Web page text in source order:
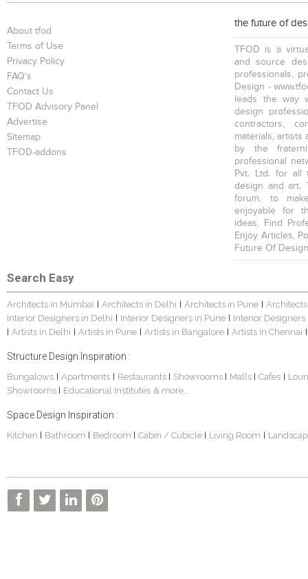
About tfod
Terms of Use
Privacy Policy
FAQ's
Contact Us
TFOD Advisory Panel
Advertise
Sitemap
TFOD-addons
the future of
TFOD is a
and source
professionals,
Design -
leads the way
design
contractors,
materials, artists
by the
professional
Pvt. Ltd. for all
design and art.
forum, to
enjoyable for
ideas, Find
Enjoy Articles,
Future Of
Search Easy
Architects in Mumbai Architects in Delhi Architects in Pune
Interior Designers in Delhi
Interior Designers in Pune Interior
Artists in Delhi Artists in Pune Artists in Bangalore Artists in Chennai
Structure Design Inspiration :
Bungalows Apartments Restaurants Showrooms Malls Cafes
Showrooms
Educational Institutes & more...
Space Design Inspiration :
Kitchen Bathroom Bedroom Cabin / Cubicle Living Room